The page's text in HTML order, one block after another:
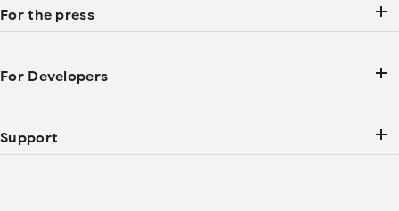
For the press
For Developers
Support